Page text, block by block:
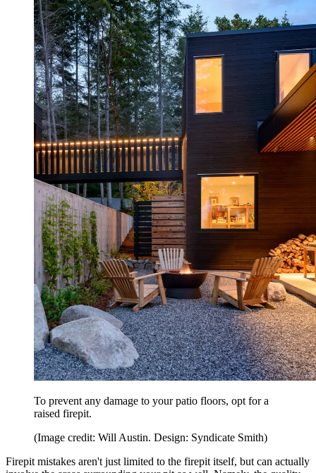
To prevent any damage to your patio floors, opt for a
raised firepit.
(Image credit: Will Austin. Design: Syndicate Smith)
Firepit mistakes aren't just limited to the firepit itself, but can actually